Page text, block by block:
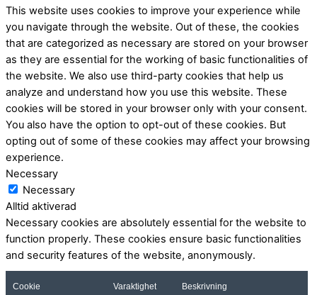
This website uses cookies to improve your experience while
you navigate through the website. Out of these, the cookies
that are categorized as necessary are stored on your browser
as they are essential for the working of basic functionalities of
the website. We also use third-party cookies that help us
analyze and understand how you use this website. These
cookies will be stored in your browser only with your consent.
You also have the option to opt-out of these cookies. But
opting out of some of these cookies may affect your browsing
experience.
Necessary
Necessary
Alltid aktiverad
Necessary cookies are absolutely essential for the website to
function properly. These cookies ensure basic functionalities
and security features of the website, anonymously.
Cookie Varaktighet Beskrivning